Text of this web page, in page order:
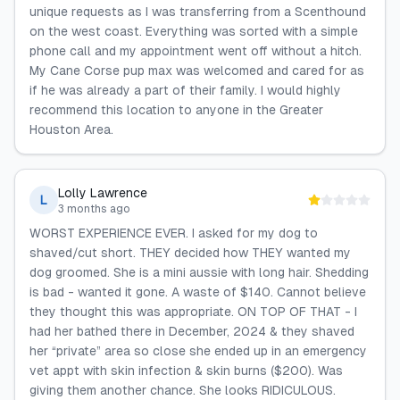
unique requests as I was transferring from a Scenthound
on the west coast. Everything was sorted with a simple
phone call and my appointment went off without a hitch.
My Cane Corse pup max was welcomed and cared for as
if he was already a part of their family. I would highly
recommend this location to anyone in the Greater
Houston Area.
L Lolly Lawrence
3 months ago
WORST EXPERIENCE EVER. I asked for my dog to
shaved/cut short. THEY decided how THEY wanted my
dog groomed. She is a mini aussie with long hair. Shedding
is bad - wanted it gone. A waste of $140. Cannot believe
they thought this was appropriate. ON TOP OF THAT - I
had her bathed there in December, 2024 & they shaved
her “private” area so close she ended up in an emergency
vet appt with skin infection & skin burns ($200). Was
giving them another chance. She looks RIDICULOUS.